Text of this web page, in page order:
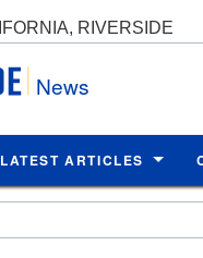
RIVERSIDE
News
LATEST ARTICLES